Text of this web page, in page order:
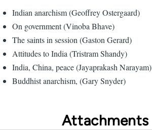
Indian anarchism (Geoffrey Ostergaard)
On government (Vinoba Bhave)
The saints in session (Gaston Gerard)
Attitudes to India (Tristram Shandy)
India, China, peace (Jayaprakash Narayam)
Buddhist anarchism, (Gary Snyder)
Attachments